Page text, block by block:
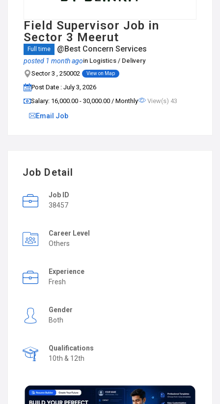
Field Supervisor Job in
Sector 3 Meerut
Full time @Best Concern Services
posted 1 month agoin Logistics / Delivery
Sector 3 , 250002
View on Map
Post Date : July 3, 2026
Salary: ₹16,000.00 - ₹30,000.00 / Monthly
View(s) 43
Email Job
Job Detail
Job ID
38457
Career Level
Others
Experience
Fresh
Gender
Both
Qualifications
10th & 12th